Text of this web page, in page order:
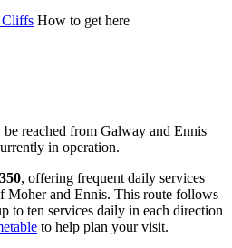
Cliffs How to get here
reached from Galway and Ennis
in operation.
, offering frequent daily services
Moher and Ennis. This route follows
to ten services daily in each direction
to help plan your visit.